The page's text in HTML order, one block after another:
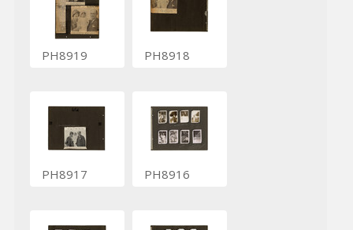
PH8919 PH8918
PH8917 PH8916